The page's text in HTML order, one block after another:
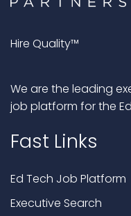
Hire Quality™
We are the leading
job platform for the
Fast Links
Ed Tech Job Platform
Executive Search